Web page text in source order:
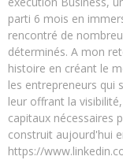
parti 6 mois en
rencontré de
déterminés. A mon
histoire en créant le
les entrepreneurs qui
leur offrant la
capitaux nécessaires
construit aujourd'hui
https://